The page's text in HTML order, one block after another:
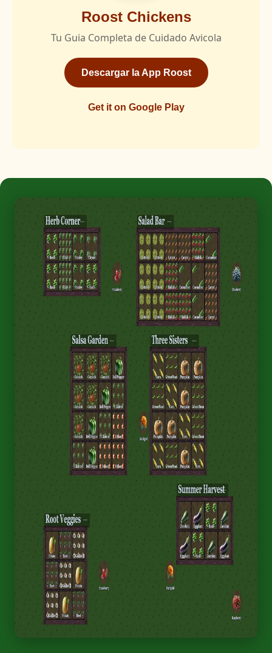
Roost Chickens
Tu Guia Completa de Cuidado Avicola
Descargar la App Roost
Get it on Google Play